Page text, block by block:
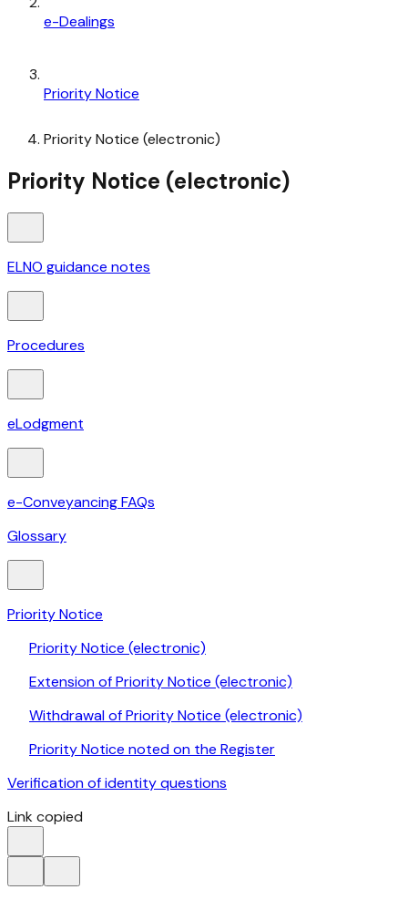
e-Dealings
Priority Notice
Priority Notice (electronic)
Priority Notice (electronic)
ELNO guidance notes
Procedures
eLodgment
e-Conveyancing FAQs
Glossary
Priority Notice
Priority Notice (electronic)
Extension of Priority Notice (electronic)
Withdrawal of Priority Notice (electronic)
Priority Notice noted on the Register
Verification of identity questions
Link copied